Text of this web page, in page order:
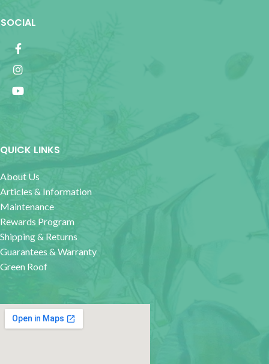
SOCIAL
QUICK LINKS
About Us
Articles & Information
Maintenance
Rewards Program
Shipping & Returns
Guarantees & Warranty
Green Roof